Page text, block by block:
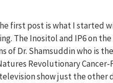
first post is what I started
The Inositol and IP6 on
of Dr. Shamsuddin who is
Revolutionary Cancer-
show just the other